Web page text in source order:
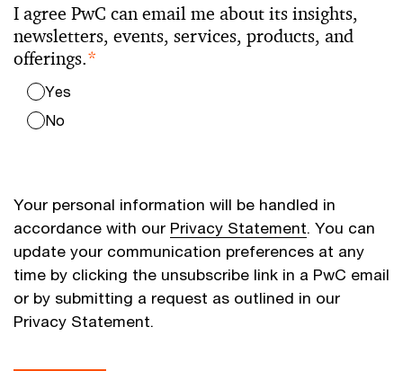
I agree PwC can email me about its insights,
newsletters, events, services, products, and
offerings.*
Yes
No
Your personal information will be handled in
accordance with our Privacy Statement. You can
update your communication preferences at any
time by clicking the unsubscribe link in a PwC email
or by submitting a request as outlined in our
Privacy Statement.